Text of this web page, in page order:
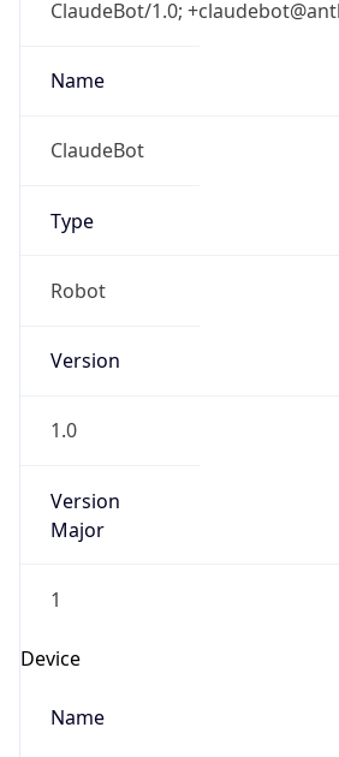
ClaudeBot/1.0;
Name
ClaudeBot
Type
Robot
Version
1.0
Version
Major
1
Device
Name